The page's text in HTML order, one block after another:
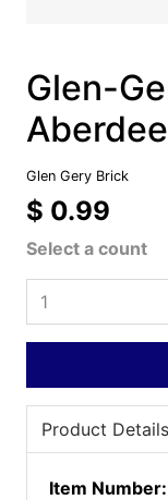
Glen-
Glen Gery Brick
$ 0.99
Select a count
Product Details
Item Number: